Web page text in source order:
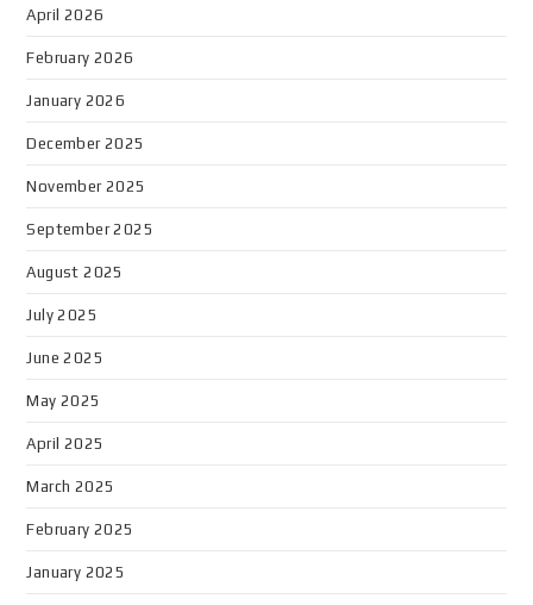
April 2026
February 2026
January 2026
December 2025
November 2025
September 2025
August 2025
July 2025
June 2025
May 2025
April 2025
March 2025
February 2025
January 2025